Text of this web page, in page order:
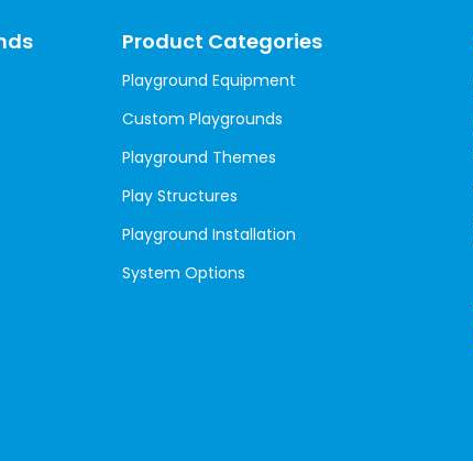
Product Categories
Playground Equipment
Custom Playgrounds
Playground Themes
Play Structures
Playground Installation
System Options